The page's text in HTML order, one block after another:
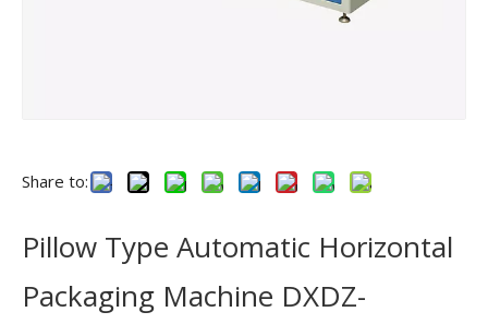
Share to:
Pillow Type Automatic Horizontal
Packaging Machine DXDZ-